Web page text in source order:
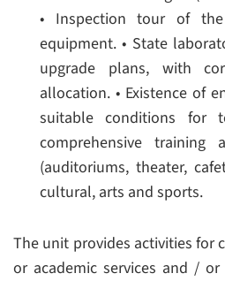
• Inspection tour of
equipment. • State
upgrade plans, with
allocation. • Existence of
suitable conditions for
comprehensive training
(auditoriums, theater,
cultural, arts and sports.
The unit provides activities for
or academic services and /